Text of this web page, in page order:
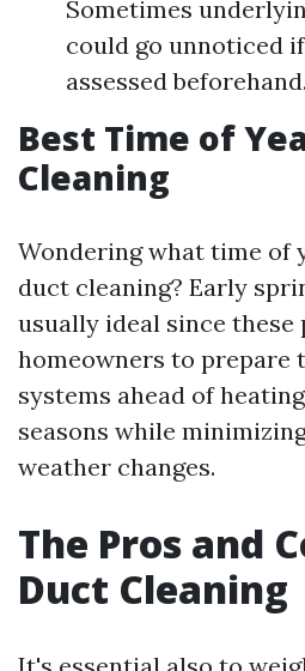
Sometimes
could go unnoticed
assessed beforehand.
Best Time of
Cleaning
Wondering what time of
duct cleaning? Early
usually ideal since
homeowners to prepare
systems ahead of
seasons while
weather changes.
The Pros and
Duct Cleaning